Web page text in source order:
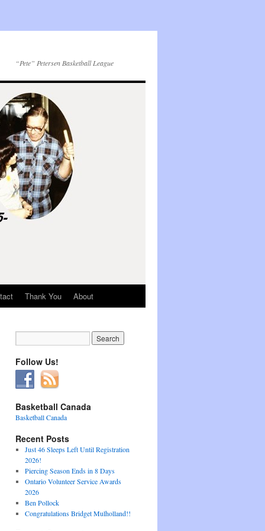
“Pete” Petersen Basketball League
Thank You About
Follow Us!
Basketball Canada
Basketball Canada
Recent Posts
Just 46 Sleeps Left Until Registration
2026!
Piercing Season Ends in 8 Days
Ontario Volunteer Service Awards
2026
Ben Pollock
Congratulations Bridget Mulholland!!